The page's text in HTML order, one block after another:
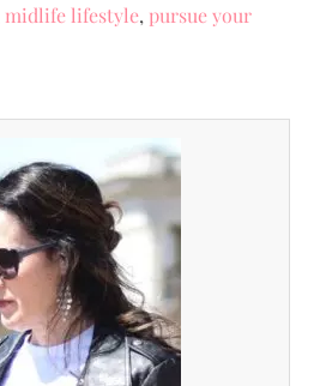
midlife lifestyle, pursue your